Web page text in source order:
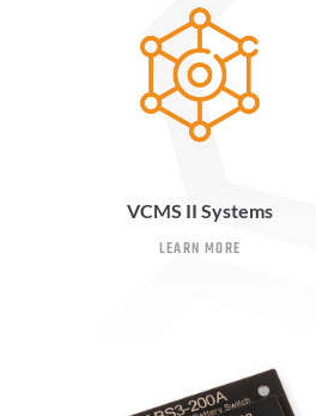
VCMS II Systems
LEARN MORE